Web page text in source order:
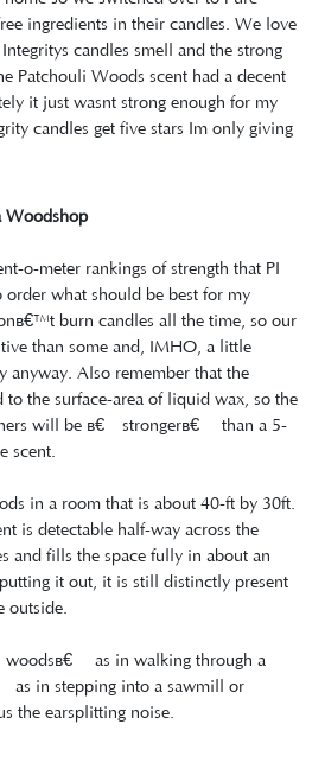
ingredients in their candles. We love
candles smell and the strong
Patchouli Woods scent had a decent
it just wasnt strong enough for my
candles get five stars Im only giving
Woodshop
o-meter rankings of strength that PI
order what should be best for my
burn candles all the time, so our
than some and, IMHO, a little
anyway. Also remember that the
to the surface-area of liquid wax, so the
will be â€œstrongerâ€ than a 5-
scent.
in a room that is about 40-ft by 30ft.
is detectable half-way across the
and fills the space fully in about an
it out, it is still distinctly present
outside.
as in walking through a
in stepping into a sawmill or
the earsplitting noise.